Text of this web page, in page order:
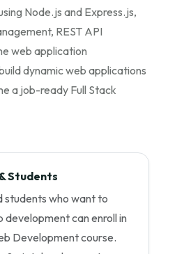
Node.js and Express.js,
REST API
web application
dynamic web applications
a job-ready Full Stack
Students
students who want to
development can enroll in
Development course.